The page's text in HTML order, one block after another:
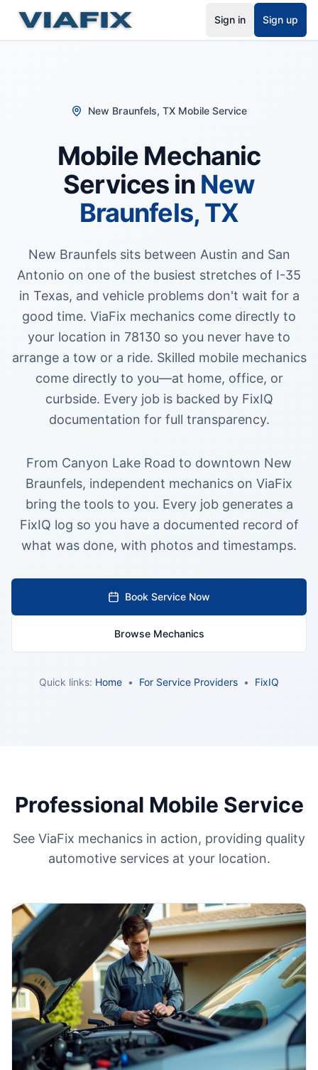
Sign in Sign up
New Braunfels, TX Mobile Service
Mobile Mechanic
Services in New
Braunfels, TX
New Braunfels sits between Austin and San
Antonio on one of the busiest stretches of I-35
in Texas, and vehicle problems don't wait for a
good time. ViaFix mechanics come directly to
your location in 78130 so you never have to
arrange a tow or a ride. Skilled mobile mechanics
come directly to you—at home, office, or
curbside. Every job is backed by FixIQ
documentation for full transparency.
From Canyon Lake Road to downtown New
Braunfels, independent mechanics on ViaFix
bring the tools to you. Every job generates a
FixIQ log so you have a documented record of
what was done, with photos and timestamps.
Book Service Now
Browse Mechanics
Quick links: Home • For Service Providers • FixIQ
Professional Mobile Service
See ViaFix mechanics in action, providing quality
automotive services at your location.